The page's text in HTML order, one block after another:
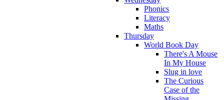
Phonics
Literacy
Maths
Thursday
World Book Day
There's A Mouse
In My House
Slug in love
The Curious
Case of the